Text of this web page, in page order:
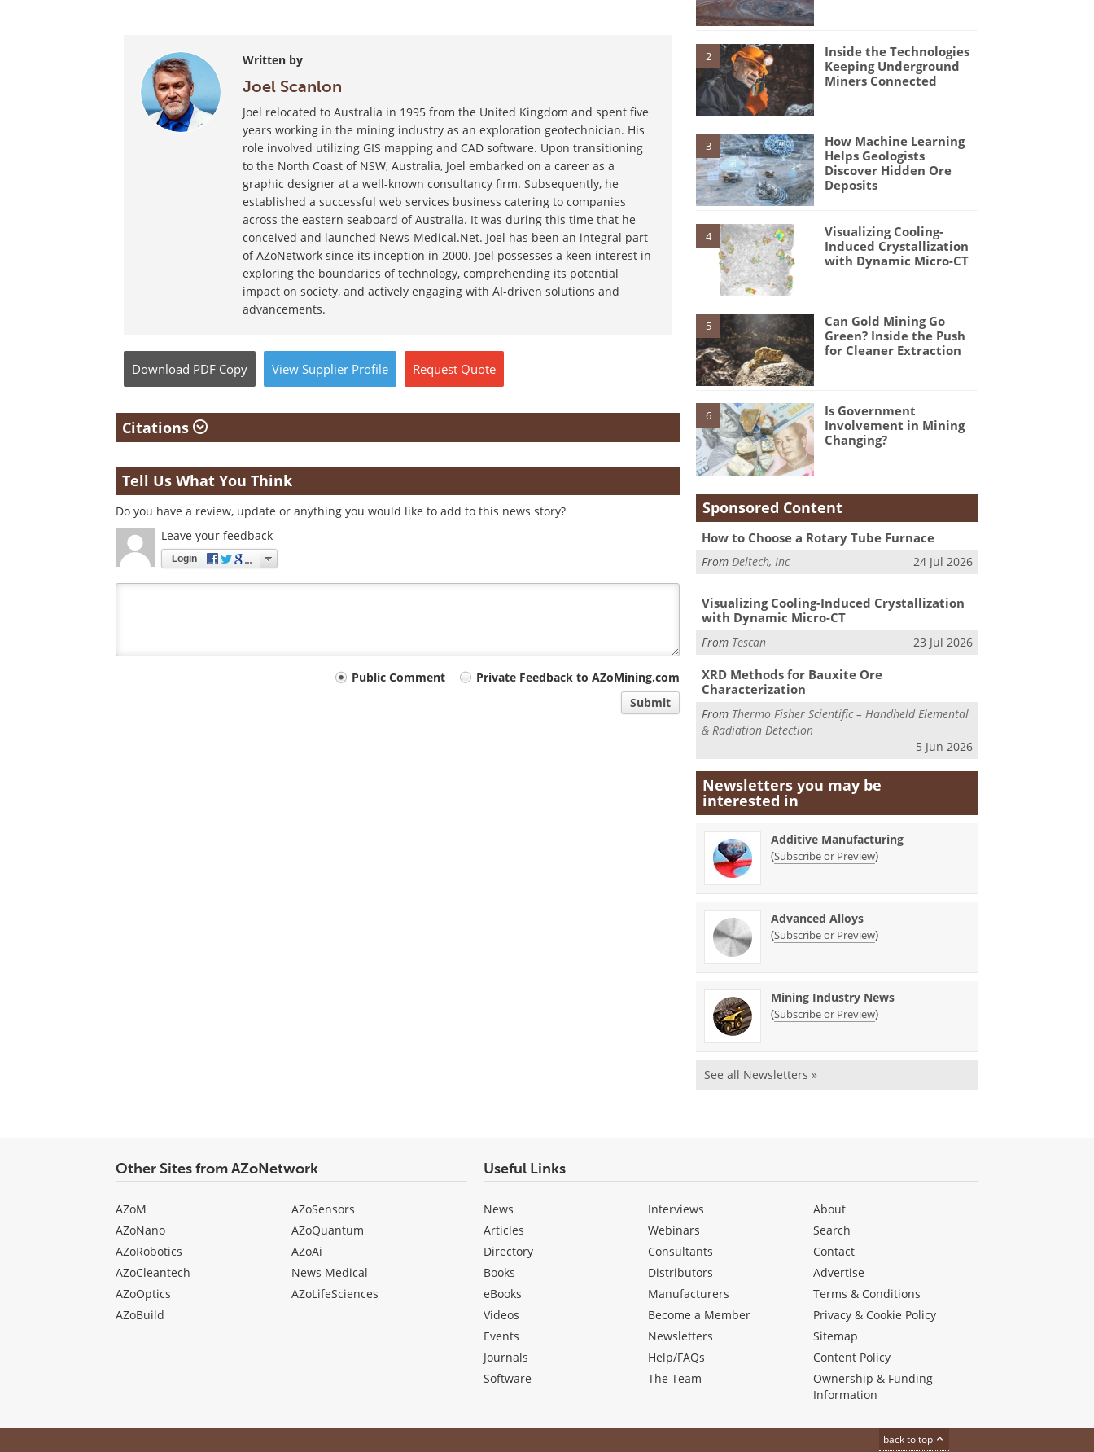
Written by
Joel Scanlon
Joel relocated to Australia in 1995 from the United Kingdom and spent five
years working in the mining industry as an exploration geotechnician. His
role involved utilizing GIS mapping and CAD software. Upon transitioning
to the North Coast of NSW, Australia, Joel embarked on a career as a
graphic designer at a well-known consultancy firm. Subsequently, he
established a successful web services business catering to companies
across the eastern seaboard of Australia. It was during this time that he
conceived and launched News-Medical.Net. Joel has been an integral part
of AZoNetwork since its inception in 2000. Joel possesses a keen interest in
exploring the boundaries of technology, comprehending its potential
impact on society, and actively engaging with AI-driven solutions and
advancements.
Download PDF Copy View Supplier Profile Request Quote
Citations
Tell Us What You Think
Do you have a review, update or anything you would like to add to this news story?
Leave your feedback
Login
Public Comment
Private Feedback to AZoMining.com
Submit
2
Inside the Technologies
Keeping Underground
Miners Connected
3
How Machine Learning
Helps Geologists
Discover Hidden Ore
Deposits
4
Visualizing Cooling-
Induced Crystallization
with Dynamic Micro-CT
5
Can Gold Mining Go
Green? Inside the Push
for Cleaner Extraction
6
Is Government
Involvement in Mining
Changing?
Sponsored Content
How to Choose a Rotary Tube Furnace
FromDeltech, Inc 24 Jul 2026
Visualizing Cooling-Induced Crystallization
with Dynamic Micro-CT
From Tescan 23 Jul 2026
XRD Methods for Bauxite Ore
Characterization
From Thermo Fisher Scientific – Handheld Elemental
& Radiation Detection
5 Jun 2026
Newsletters you may be
interested in
Additive Manufacturing
(Subscribe or Preview)
Advanced Alloys
(Subscribe or Preview)
Mining Industry News
(Subscribe or Preview)
See all Newsletters »
Other Sites from AZoNetwork
AZoM
AZoNano
AZoRobotics
AZoCleantech
AZoOptics
AZoBuild
AZoSensors
AZoQuantum
AZoAi
News Medical
AZoLifeSciences
Useful Links
News
Articles
Directory
Books
eBooks
Videos
Events
Journals
Software
Interviews
Webinars
Consultants
Distributors
Manufacturers
Become a Member
Newsletters
Help/FAQs
The Team
About
Search
Contact
Advertise
Terms & Conditions
Privacy & Cookie Policy
Sitemap
Content Policy
Ownership & Funding
Information
back to top